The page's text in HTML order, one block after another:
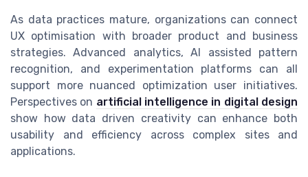
As data practices mature, organizations can connect
UX optimisation with broader product and business
strategies. Advanced analytics, AI assisted pattern
recognition, and experimentation platforms can all
support more nuanced optimization user initiatives.
Perspectives on artificial intelligence in digital design
show how data driven creativity can enhance both
usability and efficiency across complex sites and
applications.